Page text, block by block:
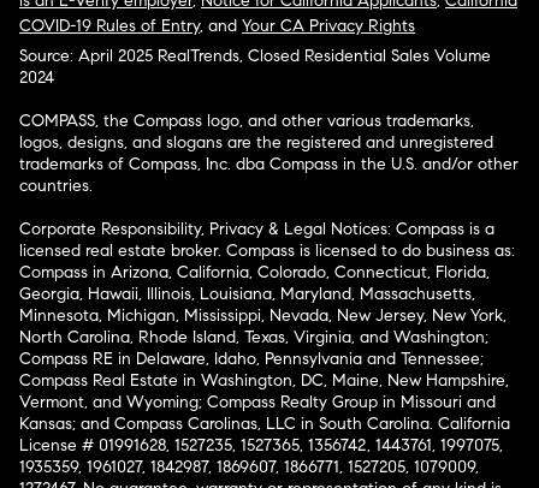
COVID-19 Rules of Entry, and Your CA Privacy Rights
Source: April 2025 RealTrends, Closed Residential Sales Volume
2024
COMPASS, the Compass logo, and other various trademarks,
logos, designs, and slogans are the registered and unregistered
trademarks of Compass, Inc. dba Compass in the U.S. and/or other
countries.
Corporate Responsibility, Privacy & Legal Notices: Compass is a
licensed real estate broker. Compass is licensed to do business as:
Compass in Arizona, California, Colorado, Connecticut, Florida,
Georgia, Hawaii, Illinois, Louisiana, Maryland, Massachusetts,
Minnesota, Michigan, Mississippi, Nevada, New Jersey, New York,
North Carolina, Rhode Island, Texas, Virginia, and Washington;
Compass RE in Delaware, Idaho, Pennsylvania and Tennessee;
Compass Real Estate in Washington, DC, Maine, New Hampshire,
Vermont, and Wyoming; Compass Realty Group in Missouri and
Kansas; and Compass Carolinas, LLC in South Carolina. California
License # 01991628, 1527235, 1527365, 1356742, 1443761, 1997075,
1935359, 1961027, 1842987, 1869607, 1866771, 1527205, 1079009,